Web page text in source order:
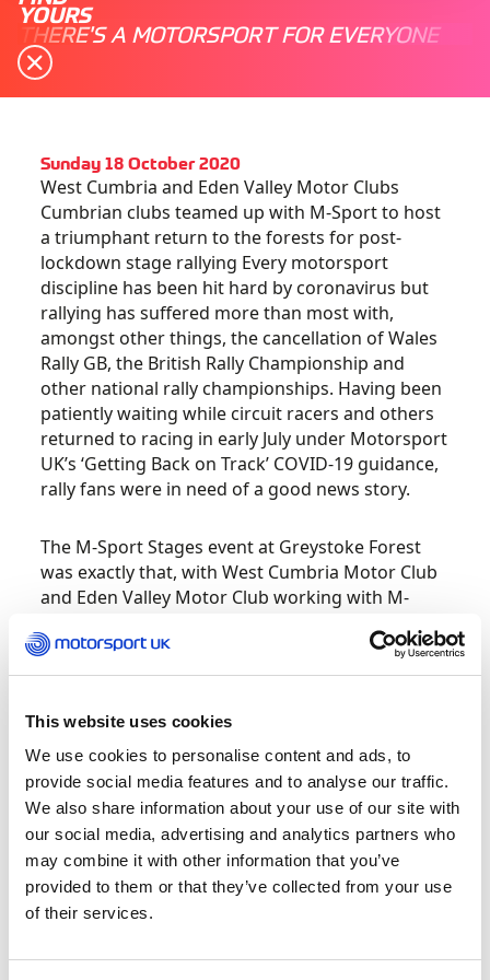
This website uses cookies
We use cookies to personalise content and ads, to
provide social media features and to analyse our traffic.
We also share information about your use of our site with
our social media, advertising and analytics partners who
may combine it with other information that you’ve
provided to them or that they’ve collected from your use
of their services.
YOURS
THERE'S A MOTORSPORT FOR EVERYONE
Sunday 18 October 2020
West Cumbria and Eden Valley Motor Clubs
Cumbrian clubs teamed up with M-Sport to host
a triumphant return to the forests for post-
lockdown stage rallying Every motorsport
discipline has been hit hard by coronavirus but
rallying has suffered more than most with,
amongst other things, the cancellation of Wales
Rally GB, the British Rally Championship and
other national rally championships. Having been
patiently waiting while circuit racers and others
returned to racing in early July under Motorsport
UK’s ‘Getting Back on Track’ COVID-19 guidance,
rally fans were in need of a good news story.
The M-Sport Stages event at Greystoke Forest
was exactly that, with West Cumbria Motor Club
and Eden Valley Motor Club working with M-
to stage rallying. For all the excitement, the
pressure was very much on the organising clubs,
they had in which to make it happen. “When
you’re organising this kind of event normally,
you’ve got ten or 11 months to set things up –
for this we had six weeks,” admits West Cumbria
Motor Club’s Roger Fisher.
“We’re fortunate that Malcolm [Wilson] agreed
we should base the event on the Greystoke
years now,” says Roger. “Early on we agreed we’d